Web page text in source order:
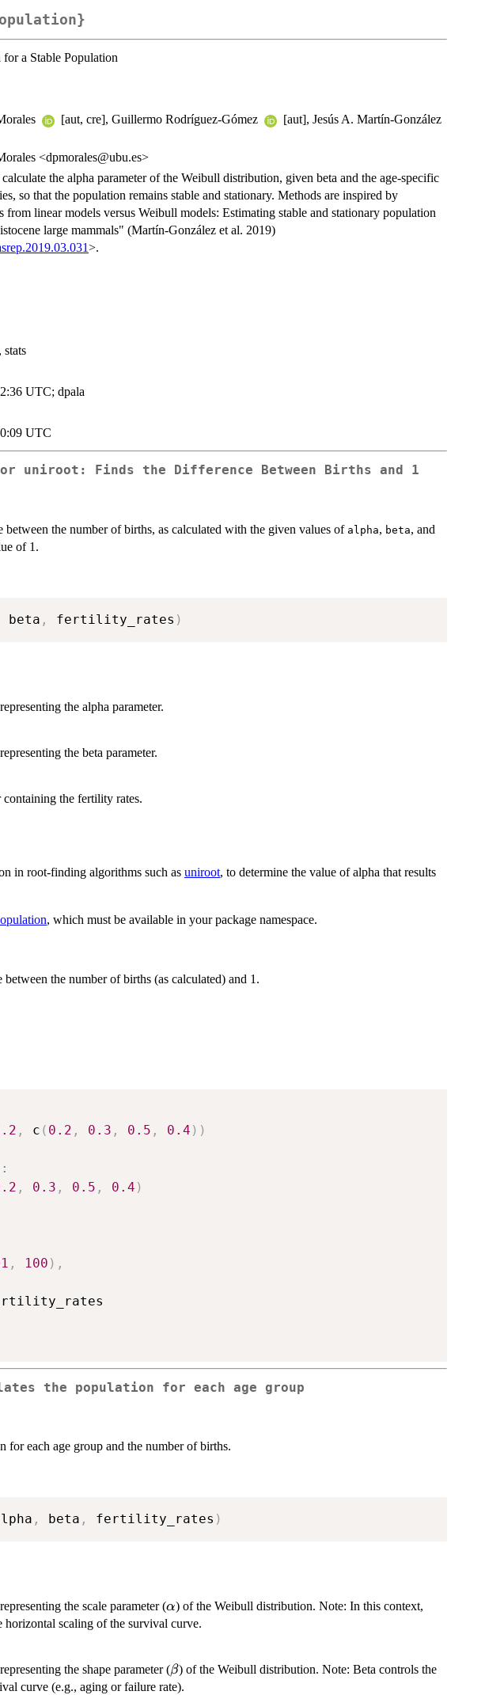
a Stable Population
[aut, cre], Guillermo Rodríguez-Gómez
[aut], Jesús A. Martín-González
<dpmorales@ubu.es>
the alpha parameter of the Weibull distribution, given beta and the age-specific
so that the population remains stable and stationary. Methods are inspired by
linear models versus Weibull models: Estimating stable and stationary population
large mammals" (Martín-González et al. 2019)
>.
stats
UTC; dpala
UTC
uniroot : Finds the Difference Between Births and 1
the number of births, as calculated with the given values of alpha, beta, and
of 1.
beta , fertility_rates )
the alpha parameter.
the beta parameter.
the fertility rates.
in root-finding algorithms such as uniroot, to determine the value of alpha that results
, which must be available in your package namespace.
the number of births (as calculated) and 1.
, c ( 0.2 , 0.3 , 0.5 , 0.4 ) )
, 0.3 , 0.5 , 0.4 )
, 100 ) ,
the population for each age group
for each age group and the number of births.
, beta , fertility_rates )
the scale parameter (\alpha
α) of the Weibull distribution. Note: In this context,
horizontal scaling of the survival curve.
the shape parameter (\beta
β) of the Weibull distribution. Note: Beta controls the
curve (e.g., aging or failure rate).